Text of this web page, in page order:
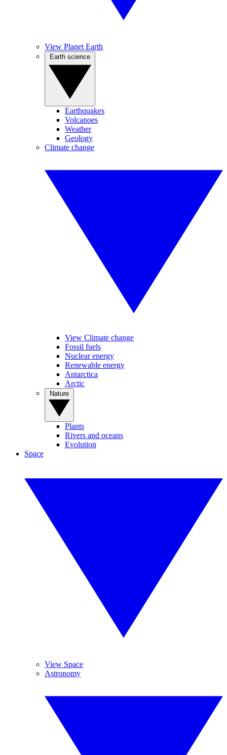
View Planet Earth
Earthquakes
Volcanoes
Weather
Geology
Climate change
View Climate change
Fossil fuels
Nuclear energy
Renewable energy
Antarctica
Arctic
Plants
Rivers and oceans
Evolution
Space
View Space
Astronomy